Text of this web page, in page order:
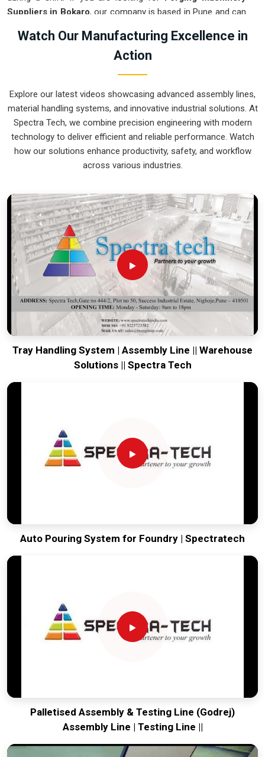
Suppliers in Bokaro, our company is based in Pune and can
to modernize your internal logistics. These units ensure that
every hot part moved inBokaro
your current floor space while reducing the clutter around the
furnaces. We prioritize building systems forBokarothat are
simple to operate and incredibly hard to break.
Forging Machinery Exporters in Bokaro
Ensuring that a heavy-duty forging cell arrives at international
priority for our team. If you require the expertise ofForging
Machinery Exporters in Bokaro, our company is based in
Pune and can provide world-class engineering from our
production house to keep your global lines productive. Every
system destined for
Bokarois tested to withstand the
vibration of long-distance freight and immediate high-impact
use. Providing a low-maintenance solution forBokaro
ensures that your local team can focus on the product rather
than the machinery. Our goal is to prove that rugged
engineering from Pune can handle the most intense forging
tasks inBokaroand beyond.
Watch Our Manufacturing Excellence in
Action
Explore our latest videos showcasing advanced assembly lines,
material handling systems, and innovative industrial solutions. At
Spectra Tech, we combine precision engineering with modern
technology to deliver efficient and reliable performance. Watch
how our solutions enhance productivity, safety, and workflow
across various industries.
Tray Handling System | Assembly Line || Warehouse
Solutions || Spectra Tech
Auto Pouring System for Foundry | Spectratech
Palletised Assembly & Testing Line (Godrej)
Assembly Line | Testing Line ||